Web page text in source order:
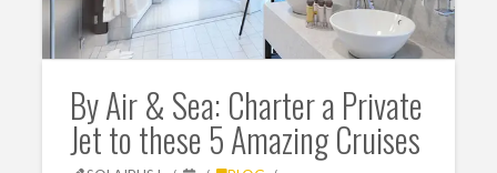
By Air & Sea: Charter a Private
Jet to these 5 Amazing Cruises